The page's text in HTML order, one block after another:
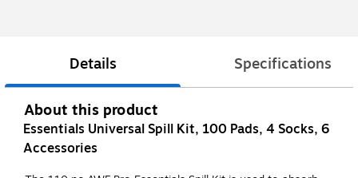
Details Specifications
About this product
Essentials Universal Spill Kit, 100 Pads, 4 Socks, 6
Accessories